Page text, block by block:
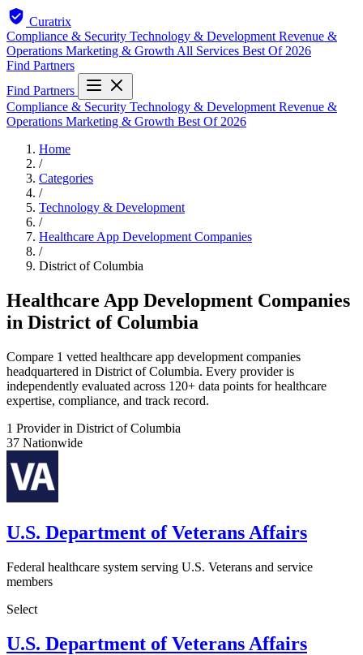
Curatrix
Compliance & Security Technology & Development Revenue &
Operations Marketing & Growth All Services Best Of 2026
Find Partners
Find Partners
Compliance & Security Technology & Development Revenue &
Operations Marketing & Growth Best Of 2026
Home
/
Categories
/
Technology & Development
/
Healthcare App Development Companies
/
District of Columbia
Healthcare App Development Companies
in District of Columbia
Compare 1 vetted healthcare app development companies
headquartered in District of Columbia. Every provider is
independently evaluated across 120+ data points for healthcare
expertise, compliance, and track record.
1 Provider in District of Columbia
37 Nationwide
U.S. Department of Veterans Affairs
Federal healthcare system serving U.S. Veterans and service
members
Select
U.S. Department of Veterans Affairs